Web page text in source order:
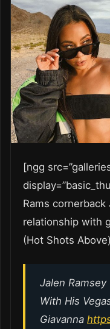
[ngg
Rams cornerback
relationship with
(Hot Shots
Jalen
With His
Giavanna